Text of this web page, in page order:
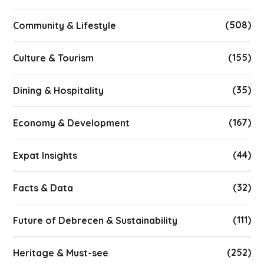
Community & Lifestyle (508)
Culture & Tourism (155)
Dining & Hospitality (35)
Economy & Development (167)
Expat Insights (44)
Facts & Data (32)
Future of Debrecen & Sustainability (111)
Heritage & Must-see (252)